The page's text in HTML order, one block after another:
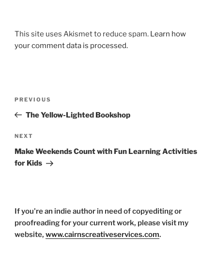
This site uses Akismet to reduce spam. Learn how
your comment data is processed.
Previous
Post
PREVIOUS
The Yellow-Lighted Bookshop
Next
Post
NEXT
Make Weekends Count with Fun Learning Activities
for Kids
If you're an indie author in need of copyediting or
proofreading for your current work, please visit my
website, www.cairnscreativeservices.com.